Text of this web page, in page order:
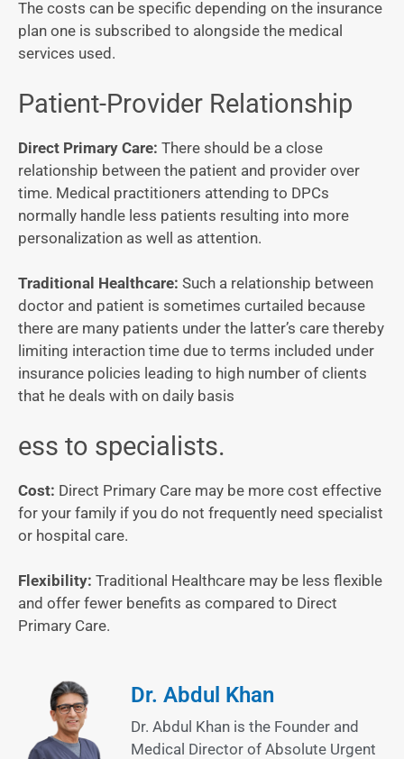
The costs can be specific depending on the insurance
plan one is subscribed to alongside the medical
services used.
Patient-Provider Relationship
Direct Primary Care: There should be a close
relationship between the patient and provider over
time. Medical practitioners attending to DPCs
normally handle less patients resulting into more
personalization as well as attention.
Traditional Healthcare: Such a relationship between
doctor and patient is sometimes curtailed because
there are many patients under the latter’s care thereby
limiting interaction time due to terms included under
insurance policies leading to high number of clients
that he deals with on daily basis
ess to specialists.
Cost: Direct Primary Care may be more cost effective
for your family if you do not frequently need specialist
or hospital care.
Flexibility: Traditional Healthcare may be less flexible
and offer fewer benefits as compared to Direct
Primary Care.
Dr. Abdul Khan
Dr. Abdul Khan is the Founder and
Medical Director of Absolute Urgent